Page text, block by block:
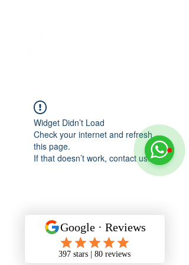
Widget Didn’t Load
Check your internet and refresh
this page.
If that doesn’t work, contact us.